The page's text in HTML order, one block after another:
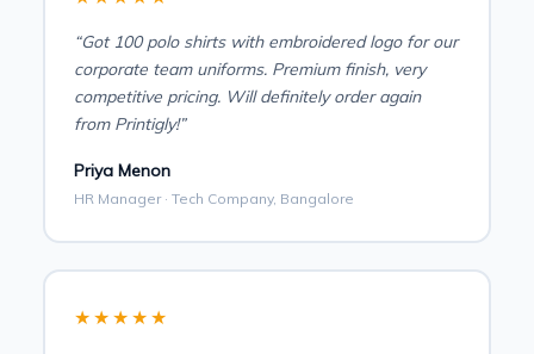
“Got 100 polo shirts with embroidered logo for our
corporate team uniforms. Premium finish, very
competitive pricing. Will definitely order again
from Printigly!”
Priya Menon
HR Manager · Tech Company, Bangalore
★★★★★